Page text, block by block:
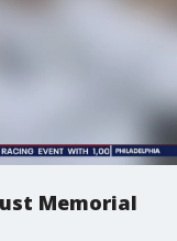
Memorial